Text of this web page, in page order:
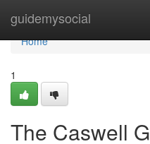
guidemysocial
Home
Home
1
The Caswell